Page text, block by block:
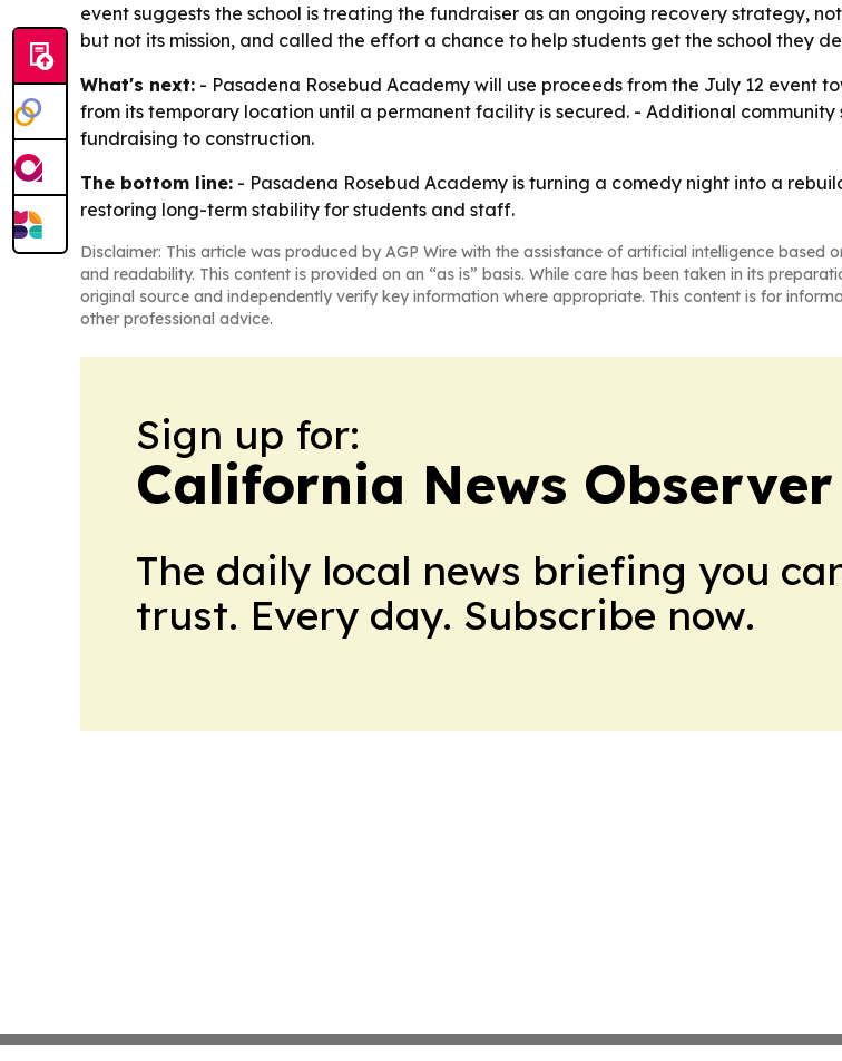
event suggests the school is treating the fundraiser as an ongoing recovery strategy,
but not its mission, and called the effort a chance to help students get the school they
What's next: - Pasadena Rosebud Academy will use proceeds from the July 12 event
from its temporary location until a permanent facility is secured. - Additional
fundraising to construction.
The bottom line: - Pasadena Rosebud Academy is turning a comedy night into a
restoring long-term stability for students and staff.
Disclaimer: This article was produced by AGP Wire with the assistance of artificial intelligence based
and readability. This content is provided on an “as is” basis. While care has been taken in its
original source and independently verify key information where appropriate. This content is for
other professional advice.
Sign up for:
California News Observer
The daily local news briefing you
trust. Every day. Subscribe now.